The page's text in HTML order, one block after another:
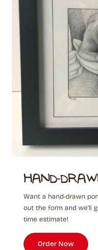
hand-
Want a hand-drawn
out the form and we'll
time estimate!
Order Now